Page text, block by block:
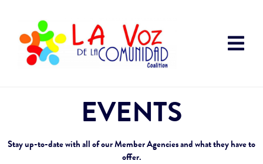
EVENTS
Stay up-to-date with all of our Member Agencies and what they have to
offer.